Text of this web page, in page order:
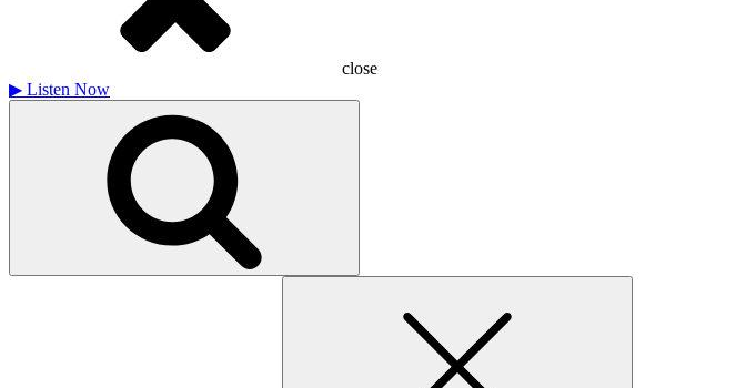
close
▶ Listen Now